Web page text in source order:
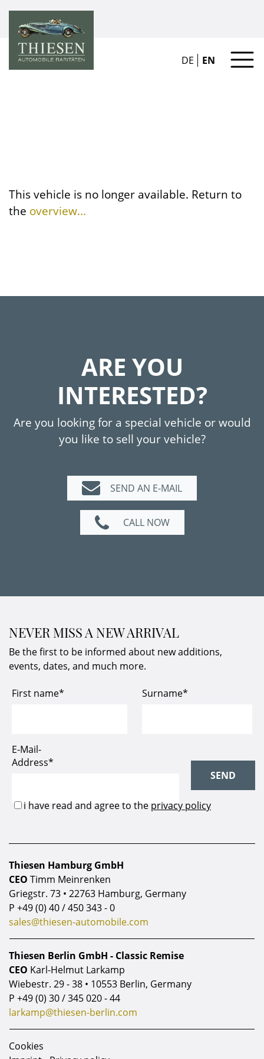
DE EN
This vehicle is no longer available. Return to
the overview...
ARE YOU
INTERESTED?
Are you looking for a special vehicle or would
you like to sell your vehicle?
SEND AN E-MAIL
CALL NOW
NEVER MISS A NEW ARRIVAL
Be the first to be informed about new additions,
events, dates, and much more.
Thiesen Hamburg GmbH
CEO Timm Meinrenken
Griegstr. 73 • 22763 Hamburg, Germany
P +49 (0) 40 / 450 343 - 0
sales@thiesen-automobile.com
Thiesen Berlin GmbH - Classic Remise
CEO Karl-Helmut Larkamp
Wiebestr. 29 - 38 • 10553 Berlin, Germany
P +49 (0) 30 / 345 020 - 44
larkamp@thiesen-berlin.com
Cookies